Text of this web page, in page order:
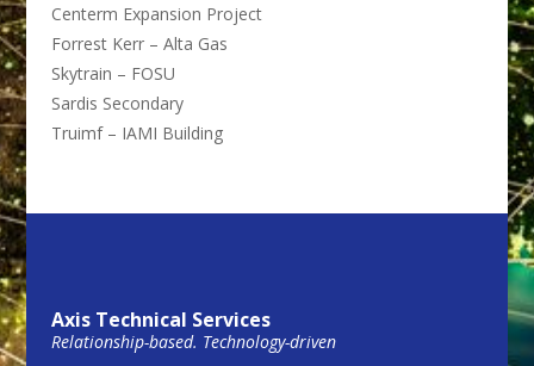
Centerm Expansion Project
Forrest Kerr – Alta Gas
Skytrain – FOSU
Sardis Secondary
Truimf – IAMI Building
Axis Technical Services
Relationship-based. Technology-driven